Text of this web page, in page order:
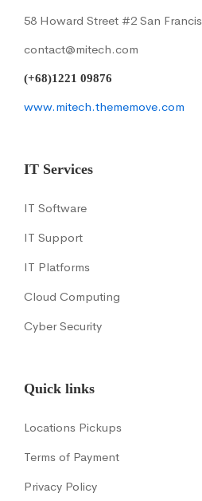
58 Howard Street #2 San
contact@mitech.com
(+68)1221 09876
www.mitech.thememove.com
IT Services
IT Software
IT Support
IT Platforms
Cloud Computing
Cyber Security
Quick links
Locations Pickups
Terms of Payment
Privacy Policy